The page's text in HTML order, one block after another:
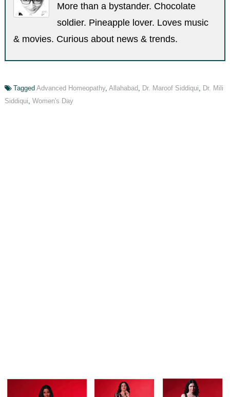
More than a bystander. Chocolate
soldier. Pineapple lover. Loves music
& movies. Curious about news & trends.
Tagged Advanced Homeopathy, Allahabad Dr. Maroof Siddiqui
Dr. Mili
Siddiqui Women's Day